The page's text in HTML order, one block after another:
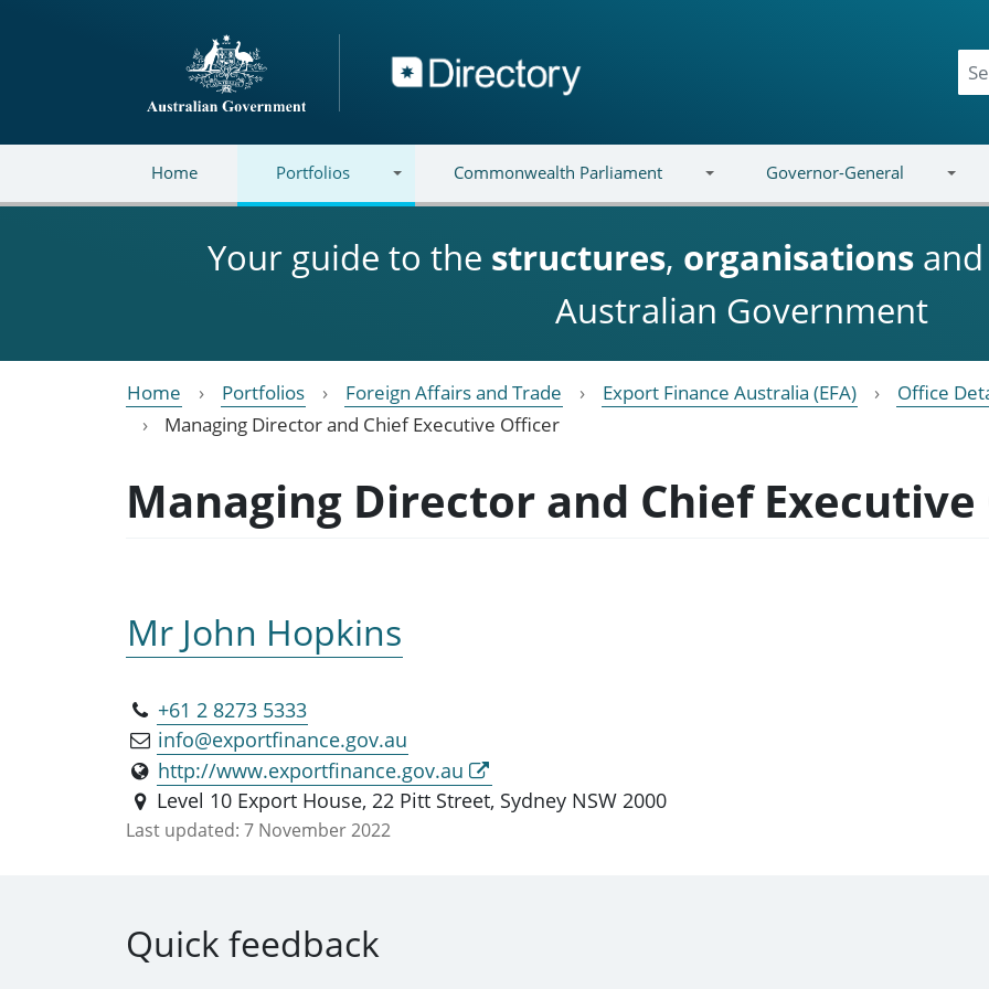
Directory
Home Portfolios Commonwealth Parliament Governor-General
Your guide to the structures, organisations and
Australian Government
Home Portfolios Foreign Affairs and Trade Export Finance Australia (EFA)
Office
Managing Director and Chief Executive Officer
Managing Director and Chief
Mr John Hopkins
+61 2 8273 5333
info@exportfinance.gov.au
http://www.exportfinance.gov.au
Level 10 Export House, 22 Pitt Street, Sydney NSW 2000
Last updated: 7 November 2022
Quick feedback